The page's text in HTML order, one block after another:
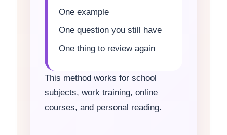
One example
One question you still have
One thing to review again
This method works for school
subjects, work training, online
courses, and personal reading.